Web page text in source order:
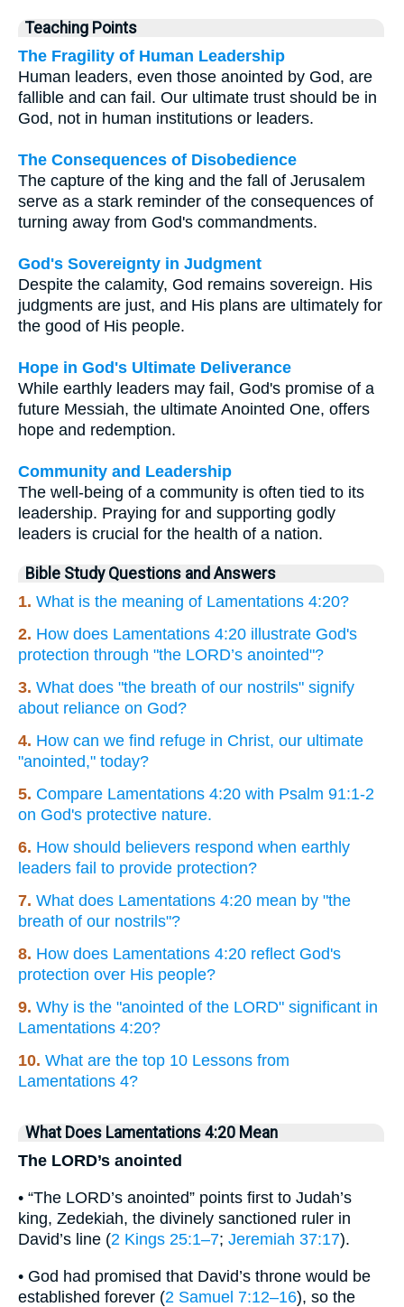
Teaching Points
The Fragility of Human Leadership
Human leaders, even those anointed by God, are
fallible and can fail. Our ultimate trust should be in
God, not in human institutions or leaders.
The Consequences of Disobedience
The capture of the king and the fall of Jerusalem
serve as a stark reminder of the consequences of
turning away from God's commandments.
God's Sovereignty in Judgment
Despite the calamity, God remains sovereign. His
judgments are just, and His plans are ultimately for
the good of His people.
Hope in God's Ultimate Deliverance
While earthly leaders may fail, God's promise of a
future Messiah, the ultimate Anointed One, offers
hope and redemption.
Community and Leadership
The well-being of a community is often tied to its
leadership. Praying for and supporting godly
leaders is crucial for the health of a nation.
Bible Study Questions and Answers
1. What is the meaning of Lamentations 4:20?
2. How does Lamentations 4:20 illustrate God's
protection through "the LORD’s anointed"?
3. What does "the breath of our nostrils" signify
about reliance on God?
4. How can we find refuge in Christ, our ultimate
"anointed," today?
5. Compare Lamentations 4:20 with Psalm 91:1-2
on God's protective nature.
6. How should believers respond when earthly
leaders fail to provide protection?
7. What does Lamentations 4:20 mean by "the
breath of our nostrils"?
8. How does Lamentations 4:20 reflect God's
protection over His people?
9. Why is the "anointed of the LORD" significant in
Lamentations 4:20?
10. What are the top 10 Lessons from
Lamentations 4?
What Does Lamentations 4:20 Mean
The LORD’s anointed
• “The LORD’s anointed” points first to Judah’s
king, Zedekiah, the divinely sanctioned ruler in
David’s line (2 Kings 25:1–7; Jeremiah 37:17).
• God had promised that David’s throne would be
established forever (2 Samuel 7:12–16), so the